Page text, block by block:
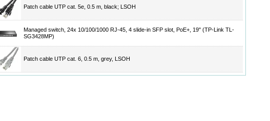
Patch cable UTP cat. 5e, 0.5 m, black; LSOH
Managed switch, 24x 10/100/1000 RJ-45, 4 slide-in SFP slot, PoE+, 19" (TP-Link TL-
SG3428MP)
Patch cable UTP cat. 6, 0.5 m, grey, LSOH